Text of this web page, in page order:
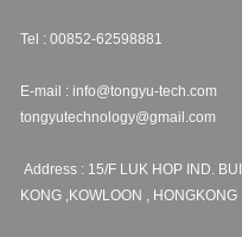
Tel : 00852-62598881
E-mail : info@tongyu-tech.com
tongyutechnology@gmail.com
Address : 15/F LUK HOP IND.
KONG ,KOWLOON , HONGKONG